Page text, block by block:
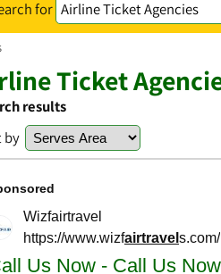
for
Ticket
results
by